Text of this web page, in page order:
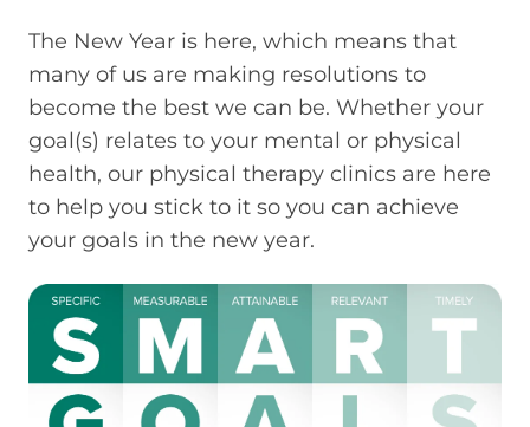
The New Year is here, which means that
many of us are making resolutions to
become the best we can be. Whether your
goal(s) relates to your mental or physical
health, our physical therapy clinics are here
to help you stick to it so you can achieve
your goals in the new year.